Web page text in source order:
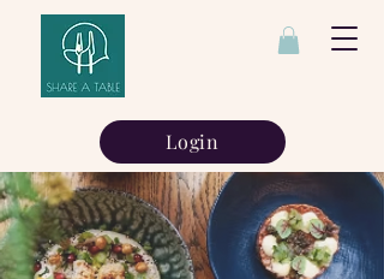
Login